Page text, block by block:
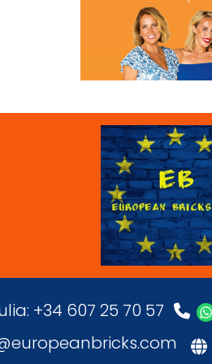
+34 607 25 70 57